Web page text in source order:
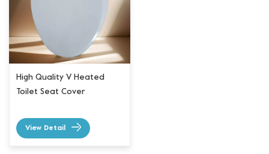
High Quality V Heated
Toilet Seat Cover
View Detail